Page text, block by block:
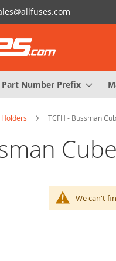
Part Number Prefix
Holders TCFH - Bussman
We can't